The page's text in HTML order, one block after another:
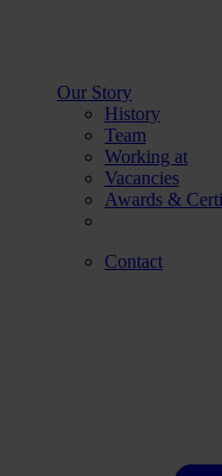
Our Story
History
Team
Working at
Vacancies
Awards &
Contact